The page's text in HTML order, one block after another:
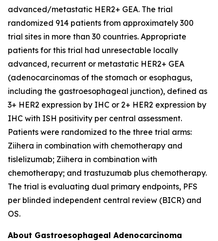
advanced/metastatic HER2+ GEA. The trial
randomized 914 patients from approximately 300
trial sites in more than 30 countries. Appropriate
patients for this trial had unresectable locally
advanced, recurrent or metastatic HER2+ GEA
(adenocarcinomas of the stomach or esophagus,
including the gastroesophageal junction), defined as
3+ HER2 expression by IHC or 2+ HER2 expression by
IHC with ISH positivity per central assessment.
Patients were randomized to the three trial arms:
Ziihera in combination with chemotherapy and
tislelizumab; Ziihera in combination with
chemotherapy; and trastuzumab plus chemotherapy.
The trial is evaluating dual primary endpoints, PFS
per blinded independent central review (BICR) and
OS.
About Gastroesophageal Adenocarcinoma